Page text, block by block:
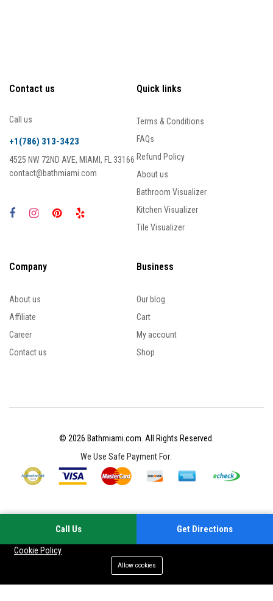
Contact us
Call us
+1(786) 313-3423
4525 NW 72ND AVE, MIAMI, FL 33166
contact@bathmiami.com
Quick links
Terms & Conditions
FAQs
Refund Policy
About us
Bathroom Visualizer
Kitchen Visualizer
Tile Visualizer
Company
About us
Affiliate
Career
Contact us
Business
Our blog
Cart
My account
Shop
© 2026 Bathmiami.com. All Rights Reserved.
We Use Safe Payment For:
Cookie Policy
Allow cookies
Call Us Get Directions